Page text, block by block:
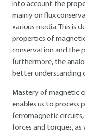
into account the
mainly on flux
various media. This is
properties of
conservation and the
furthermore, the
better understanding
Mastery of magnetic
enables us to process
ferromagnetic
forces and torques, as